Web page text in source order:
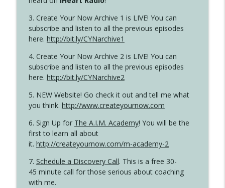
3. Create Your Now Archive 1 is LIVE! You can
subscribe and listen to all the previous episodes
here. http://bit.ly/CYNarchive1
4. Create Your Now Archive 2 is LIVE! You can
subscribe and listen to all the previous episodes
here. http://bit.ly/CYNarchive2
5. NEW Website! Go check it out and tell me what
you think. http://www.createyournow.com
6. Sign Up for The A.I.M. Academy! You will be the
first to learn all about
it. http://createyournow.com/m-academy-2
7. Schedule a Discovery Call. This is a free 30-
45 minute call for those serious about coaching
with me.